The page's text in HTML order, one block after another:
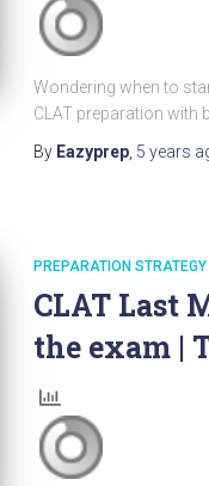
Wondering when to
CLAT preparation with
By Eazyprep, 5 years
PREPARATION STRATEGY
CLAT Last
the exam |